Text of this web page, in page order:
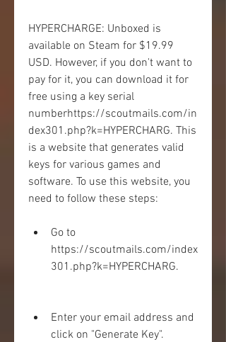
HYPERCHARGE: Unboxed is
available on Steam for $19.99
USD. However, if you don't want to
pay for it, you can download it for
free using a key serial
numberhttps://scoutmails.com/in
dex301.php?k=HYPERCHARG. This
is a website that generates valid
keys for various games and
software. To use this website, you
need to follow these steps:
Go to
https://scoutmails.com/index
301.php?k=HYPERCHARG.
Enter your email address and
click on "Generate Key".